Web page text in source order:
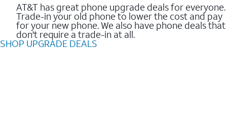
AT&T has great phone upgrade deals for everyone.
Trade-in your old phone to lower the cost and pay
for your new phone. We also have phone deals that
don't require a trade-in at all.
SHOP UPGRADE DEALS